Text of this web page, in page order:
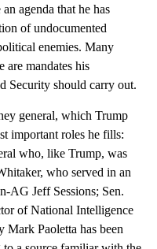
agenda that he has
of undocumented
enemies. Many
are mandates his
Security should carry out.
general, which Trump
important roles he fills:
who, like Trump, was
who served in an
AG Jeff Sessions; Sen.
of National Intelligence
Mark Paoletta has been